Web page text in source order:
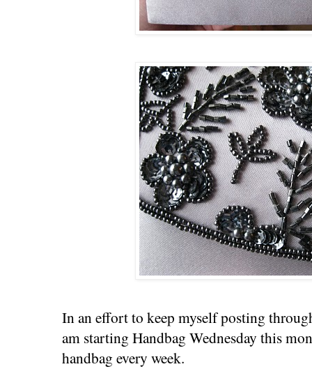
In an effort to keep myself posting
am starting Handbag Wednesday this
handbag every week.